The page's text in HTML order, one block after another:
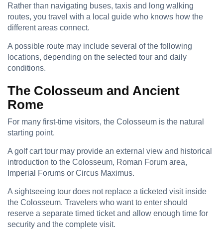
Rather than navigating buses, taxis and long walking
routes, you travel with a local guide who knows how the
different areas connect.
A possible route may include several of the following
locations, depending on the selected tour and daily
conditions.
The Colosseum and Ancient
Rome
For many first-time visitors, the Colosseum is the natural
starting point.
A golf cart tour may provide an external view and historical
introduction to the Colosseum, Roman Forum area,
Imperial Forums or Circus Maximus.
A sightseeing tour does not replace a ticketed visit inside
the Colosseum. Travelers who want to enter should
reserve a separate timed ticket and allow enough time for
security and the complete visit.